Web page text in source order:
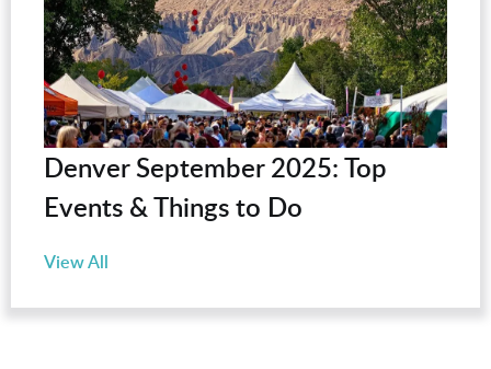
Denver September 2025: Top
Events & Things to Do
View All